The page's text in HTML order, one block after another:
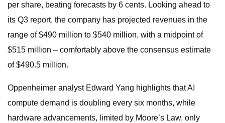
per share, beating forecasts by 6 cents. Looking ahead to
its Q3 report, the company has projected revenues in the
range of $490 million to $540 million, with a midpoint of
$515 million – comfortably above the consensus estimate
of $490.5 million.
Oppenheimer analyst Edward Yang highlights that AI
compute demand is doubling every six months, while
hardware advancements, limited by Moore’s Law, only